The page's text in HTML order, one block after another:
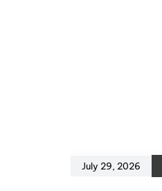
July 29, 2026